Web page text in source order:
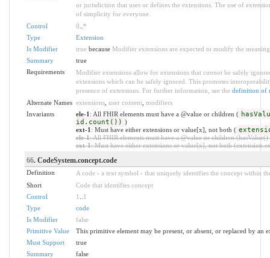
or jurisdiction that uses or defines the extensions. The use of
of simplicity for everyone.
Control
0 *
Type
Extension
Is Modifier
truebecause Modifier extensions are expected to modify the
Summary
true
Requirements
Modifier extensions allow for extensions that cannotbe safely
extensions which can be safely ignored. This promotes
presence of extensions. For further information, see the definition of
Alternate Names extensions, user content, modifiers
Invariants
ele-1 : All FHIR elements must have a @value or children (
id.count()) )
ext-1 : Must have either extensions or value[x], not both (
ele-1: All FHIR elements must have a @value or children
ext-1: Must have either extensions or value[x], not both
66. CodeSystem.concept.code
Definition
A code - a text symbol - that uniquely identifies the concept within
Short
Code that identifies concept
Control
1
1
Type
code
Is Modifier
false
Primitive Value
This primitive element may be present, or absent, or replaced by an
Must Support
true
Summary
false